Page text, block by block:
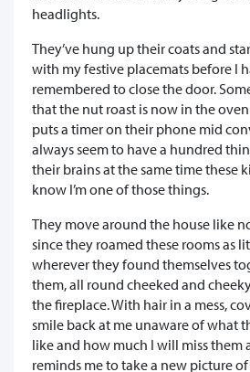
headlights.
They’ve hung up their coats and
with my festive placemats before I
remembered to close the door.
that the nut roast is now in the
puts a timer on their phone mid
always seem to have a hundred
their brains at the same time these
know I’m one of those things.
They move around the house like
since they roamed these rooms as
wherever they found themselves
them, all round cheeked and
the fireplace. With hair in a mess,
smile back at me unaware of what
like and how much I will miss them
reminds me to take a new picture